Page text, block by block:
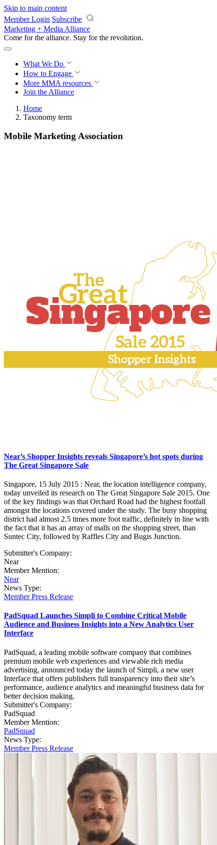
Skip to main content
Member Login Subscribe
Marketing + Media Alliance
Come for the alliance. Stay for the revolution.
What We Do
How to Engage
More MMA resources
Join the Alliance
Home
Taxonomy term
Mobile Marketing Association
Near’s Shopper Insights reveals Singapore’s hot spots during
The Great Singapore Sale
Singapore, 15 July 2015 : Near, the location intelligence company,
today unveiled its research on The Great Singapore Sale 2015. One
of the key findings was that Orchard Road had the highest footfall
amongst the locations covered under the study. The busy shopping
district had almost 2.5 times more foot traffic, definitely in line with
the fact that it has an array of malls on the shopping street, than
Suntec City, followed by Raffles City and Bugis Junction.
Submitter's Company:
Near
Member Mention:
Near
News Type:
Member Press Release
PadSquad Launches Simpli to Combine Critical Mobile
Audience and Business Insights into a New Analytics User
Interface
PadSquad, a leading mobile software company that combines
premium mobile web experiences and viewable rich media
advertising, announced today the launch of Simpli, a new user
Interface that offers publishers full transparency into their site’s
performance, audience analytics and meaningful business data for
better decision making.
Submitter's Company:
PadSquad
Member Mention:
PadSquad
News Type:
Member Press Release